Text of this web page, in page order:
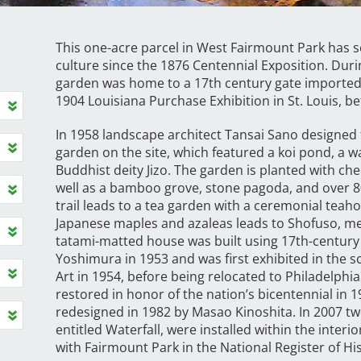
This one-acre parcel in West Fairmount Park has
culture since the 1876 Centennial Exposition.
garden was home to a 17th century gate
1904 Louisiana Purchase Exhibition in St. Louis,
In 1958 landscape architect Tansai Sano
garden on the site, which featured a koi pond, a
Buddhist deity Jizo. The garden is planted with
well as a bamboo grove, stone pagoda, and over
trail leads to a tea garden with a ceremonial
Japanese maples and azaleas leads to Shofuso,
tatami-matted house was built using 17th-
Yoshimura in 1953 and was first exhibited in the
Art in 1954, before being relocated to
restored in honor of the nation’s bicentennial in
redesigned in 1982 by Masao Kinoshita. In 2007
entitled Waterfall, were installed within the
with Fairmount Park in the National Register of